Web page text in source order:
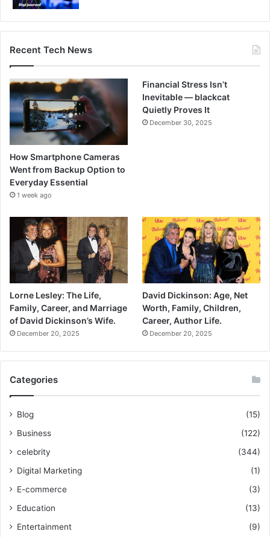
Recent Tech News
How Smartphone Cameras
Went from Backup Option to
Everyday Essential
1 week ago
Financial Stress Isn’t
Inevitable — blackcat
Quietly Proves It
December 30, 2025
Lorne Lesley: The Life,
Family, Career, and Marriage
of David Dickinson’s Wife.
December 20, 2025
David Dickinson: Age, Net
Worth, Family, Children,
Career, Author Life.
December 20, 2025
Categories
Blog
(15)
Business
(122)
celebrity
(344)
Digital Marketing
(1)
E-commerce
(3)
Education
(13)
Entertainment
(9)